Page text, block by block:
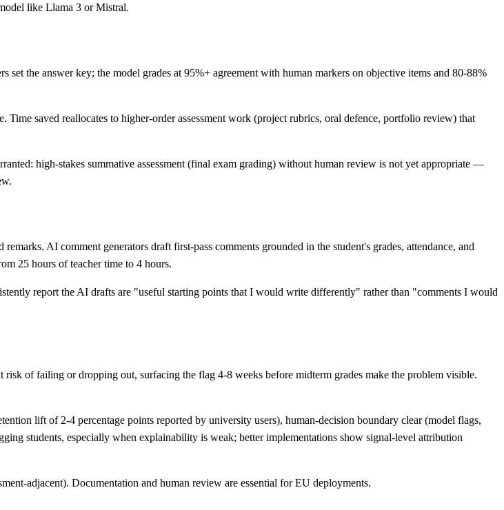
like Llama 3 or Mistral.
the answer key; the model grades at 95%+ agreement with human markers on objective items and 80-88%
saved reallocates to higher-order assessment work (project rubrics, oral defence, portfolio review) that
high-stakes summative assessment (final exam grading) without human review is not yet appropriate —
AI comment generators draft first-pass comments grounded in the student's grades, attendance, and
25 hours of teacher time to 4 hours.
report the AI drafts are "useful starting points that I would write differently" rather than "comments I would
of failing or dropping out, surfacing the flag 4-8 weeks before midterm grades make the problem visible.
lift of 2-4 percentage points reported by university users), human-decision boundary clear (model flags,
students, especially when explainability is weak; better implementations show signal-level attribution
adjacent). Documentation and human review are essential for EU deployments.